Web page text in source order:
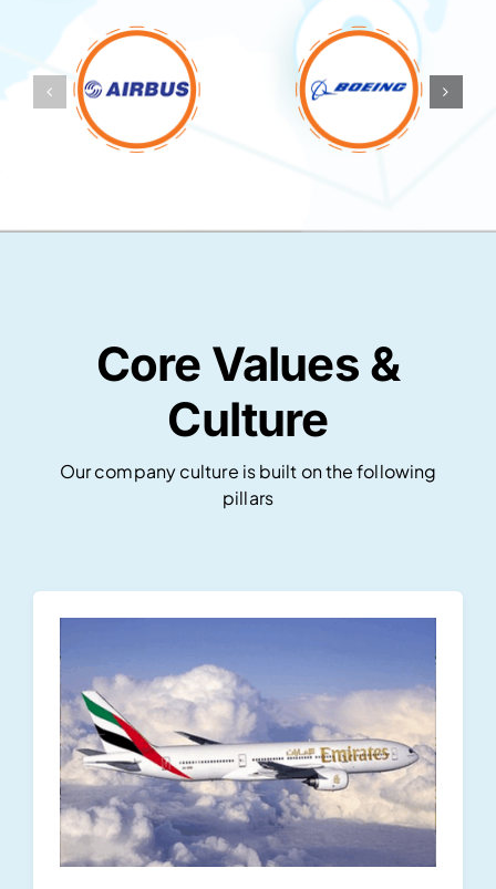
Core Values &
Culture
Our company culture is built on the following
pillars